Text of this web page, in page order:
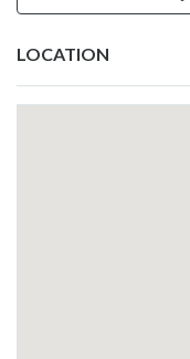
LOCATION